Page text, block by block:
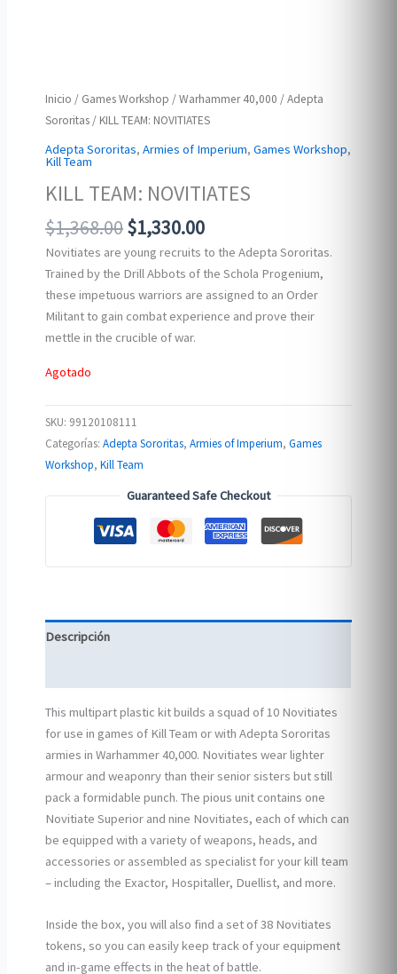
Inicio / Games Workshop /Warhammer 40,000 /Adepta
Sororitas / KILL TEAM: NOVITIATES
Adepta Sororitas,Armies of Imperium,Games Workshop,
Kill Team
KILL TEAM: NOVITIATES
$1,368.00Original
price
was:
$1,368.00.
$1,330.00Current
price
is:
$1,330.00.
Novitiates are young recruits to the Adepta Sororitas.
Trained by the Drill Abbots of the Schola Progenium,
these impetuous warriors are assigned to an Order
Militant to gain combat experience and prove their
mettle in the crucible of war.
Agotado
SKU: 99120108111
Categorías:Adepta Sororitas,Armies of Imperium,Games
Workshop,Kill Team
Guaranteed Safe Checkout
Descripción
This multipart plastic kit builds a squad of 10 Novitiates
for use in games of Kill Team or with Adepta Sororitas
armies in Warhammer 40,000. Novitiates wear lighter
armour and weaponry than their senior sisters but still
pack a formidable punch. The pious unit contains one
Novitiate Superior and nine Novitiates, each of which can
be equipped with a variety of weapons, heads, and
accessories or assembled as specialist for your kill team
– including the Exactor, Hospitaller, Duellist, and more.
Inside the box, you will also find a set of 38 Novitiates
tokens, so you can easily keep track of your equipment
and in-game effects in the heat of battle.